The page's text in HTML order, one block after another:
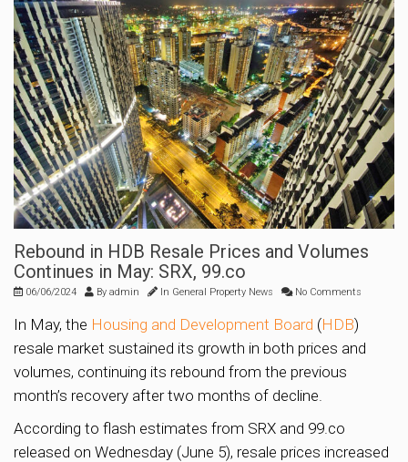
Rebound in HDB Resale Prices and Volumes
Continues in May: SRX, 99.co
06/06/2024 By admin In General Property News No Comments
In May, the Housing and Development Board (HDB)
resale market sustained its growth in both prices and
volumes, continuing its rebound from the previous
month’s recovery after two months of decline.
According to flash estimates from SRX and 99.co
released on Wednesday (June 5), resale prices increased